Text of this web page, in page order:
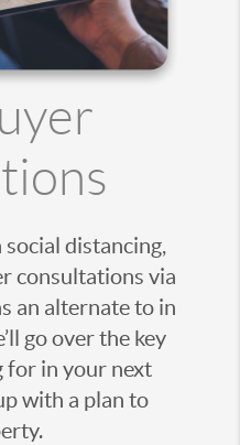
distancing,
consultations via
an alternate to in
go over the key
for in your next
with a plan to